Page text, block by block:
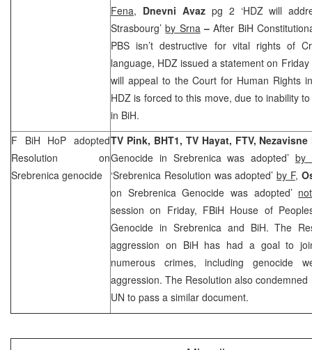
Fena, Dnevni Avaz pg 2 ‘HDZ will
Strasbourg’by Srna –After BiH
PBS isn’t destructive for vital rights of
language, HDZ issued a statement on
will appeal to the Court for Human Rights
HDZ is forced to this move, due to inability
in BiH.
F BiH HoP adopted
Resolution on
Srebrenica genocide
TV Pink, BHT1, TV Hayat, FTV,
Genocide in Srebrenica was adopted’ by
‘Srebrenica Resolution was adopted’by F,
on Srebrenica Genocide was adopted’
session on Friday, FBiH House of
Genocide in Srebrenica and BiH. The
aggression on BiH has had a goal to
numerous crimes, including genocide
aggression. The Resolution also
UN to pass a similar document.